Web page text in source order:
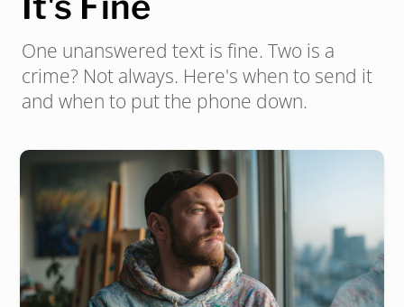
One unanswered text is fine. Two is a
crime? Not always. Here's when to send it
and when to put the phone down.